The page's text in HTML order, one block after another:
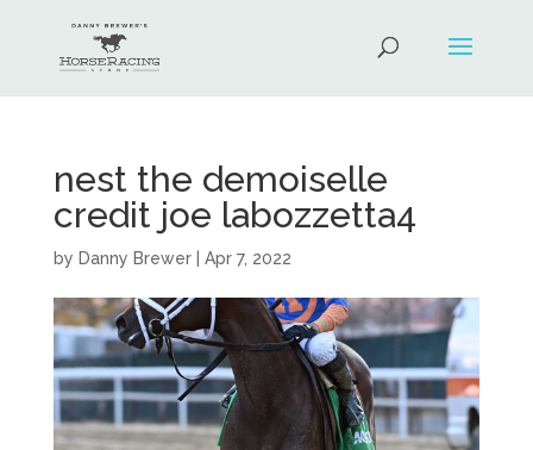
nest the demoiselle
credit joe labozzetta4
by Danny Brewer| Apr 7, 2022